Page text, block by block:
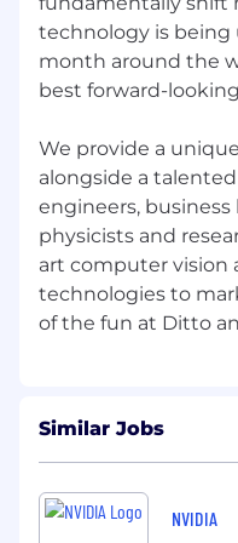
Curiosity.
Adaptability.
And a genuine
So if you’re fired up
sure you tick every
anyway. Use your
you’ll make an
We’re always on
humans who want
Ditto is proud to be
religion, national
pregnancy,
technology is being
month around the
best forward-
We provide a
alongside a
engineers, business
physicists and
art computer vision
technologies to
Similar Jobs
NVIDIA